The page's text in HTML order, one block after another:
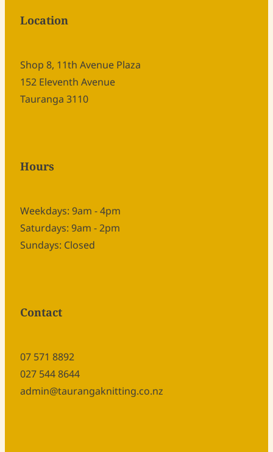
Location
Shop 8, 11th Avenue Plaza
152 Eleventh Avenue
Tauranga 3110
Hours
Weekdays: 9am - 4pm
Saturdays: 9am - 2pm
Sundays: Closed
Contact
07 571 8892
027 544 8644
admin@taurangaknitting.co.nz